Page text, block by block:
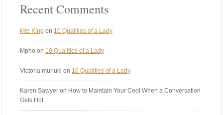
Recent Comments
Mrs King on 10 Qualities of a Lady
Mpho on 10 Qualities of a Lady
Victoria muriuki on 10 Qualities of a Lady
Karen Sawyer on How to Maintain Your Cool When a Conversation
Gets Hot